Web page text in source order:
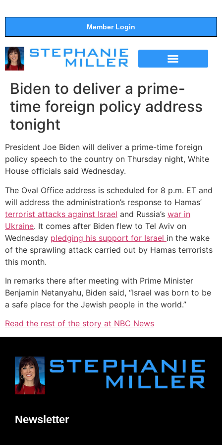
Member Login
Biden to deliver a prime-
time foreign policy address
tonight
President Joe Biden will deliver a prime-time foreign
policy speech to the country on Thursday night, White
House officials said Wednesday.
The Oval Office address is scheduled for 8 p.m. ET and
will address the administration’s response to Hamas’
terrorist attacks against Israel and Russia’s war in
Ukraine. It comes after Biden flew to Tel Aviv on
Wednesday pledging his support for Israel in the wake
of the sprawling attack carried out by Hamas terrorists
this month.
In remarks there after meeting with Prime Minister
Benjamin Netanyahu, Biden said, “Israel was born to be
a safe place for the Jewish people in the world.”
Read the rest of the story at NBC News
Newsletter